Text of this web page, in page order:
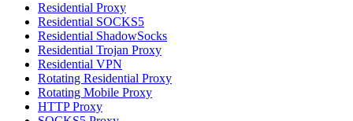
Residential Proxy
Residential SOCKS5
Residential ShadowSocks
Residential Trojan Proxy
Residential VPN
Rotating Residential Proxy
Rotating Mobile Proxy
HTTP Proxy